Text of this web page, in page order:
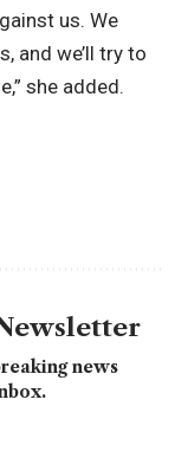
us. We
and we’ll try to
she added.
news